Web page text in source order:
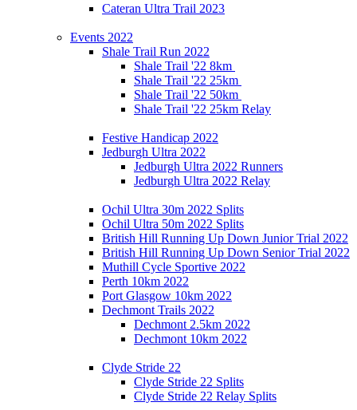
Cateran Ultra Trail 2023
Events 2022
Shale Trail Run 2022
Shale Trail '22 8km
Shale Trail '22 25km
Shale Trail '22 50km
Shale Trail '22 25km Relay
Festive Handicap 2022
Jedburgh Ultra 2022
Jedburgh Ultra 2022 Runners
Jedburgh Ultra 2022 Relay
Ochil Ultra 30m 2022 Splits
Ochil Ultra 50m 2022 Splits
British Hill Running Up Down Junior Trial 2022
British Hill Running Up Down Senior Trial 2022
Muthill Cycle Sportive 2022
Perth 10km 2022
Port Glasgow 10km 2022
Dechmont Trails 2022
Dechmont 2.5km 2022
Dechmont 10km 2022
Clyde Stride 22
Clyde Stride 22 Splits
Clyde Stride 22 Relay Splits